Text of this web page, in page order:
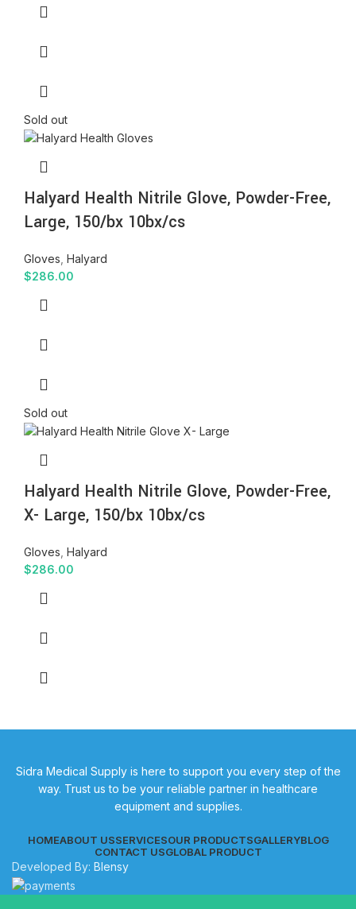
Sold out
Halyard Health Nitrile Glove, Powder-Free,
Large, 150/bx 10bx/cs
Gloves Halyard
$286.00
Sold out
Halyard Health Nitrile Glove, Powder-Free,
X- Large, 150/bx 10bx/cs
Gloves Halyard
$286.00
Sidra Medical Supply is here to support you every step of the
way. Trust us to be your reliable partner in healthcare
equipment and supplies.
HOMEABOUT USSERVICESOUR PRODUCTSGALLERYBLOG
CONTACT USGLOBAL PRODUCT
Developed By: Blensy